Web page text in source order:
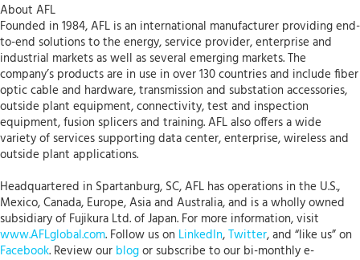
About AFL
Founded in 1984, AFL is an international manufacturer providing end-
to-end solutions to the energy, service provider, enterprise and
industrial markets as well as several emerging markets. The
company’s products are in use in over 130 countries and include fiber
optic cable and hardware, transmission and substation accessories,
outside plant equipment, connectivity, test and inspection
equipment, fusion splicers and training. AFL also offers a wide
variety of services supporting data center, enterprise, wireless and
outside plant applications.
Headquartered in Spartanburg, SC, AFL has operations in the U.S.,
Mexico, Canada, Europe, Asia and Australia, and is a wholly owned
subsidiary of Fujikura Ltd. of Japan. For more information, visit
www.AFLglobal.com. Follow us on LinkedIn,Twitter, and “like us” on
Facebook. Review our blogor subscribe to our bi-monthly e-